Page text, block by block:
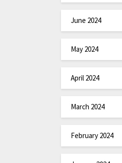
June 2024
May 2024
April 2024
March 2024
February 2024